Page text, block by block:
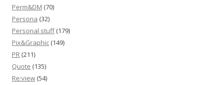
Perm&DM (70)
Persona (32)
Personal stuff(179)
Pix&Graphic (149)
PR (211)
Quote (135)
Re:view (54)